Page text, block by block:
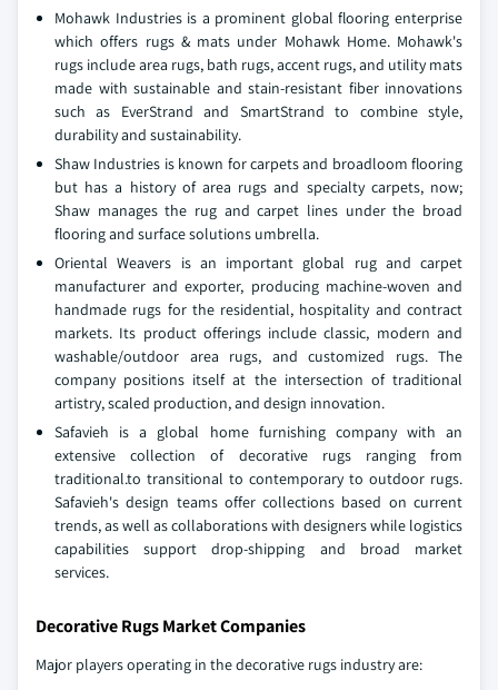
Mohawk Industries is a prominent global flooring enterprise
which offers rugs & mats under Mohawk Home. Mohawk's
rugs include area rugs, bath rugs, accent rugs, and utility mats
made with sustainable and stain-resistant fiber innovations
such as EverStrand and SmartStrand to combine style,
durability and sustainability.
Shaw Industries is known for carpets and broadloom flooring
but has a history of area rugs and specialty carpets, now;
Shaw manages the rug and carpet lines under the broad
flooring and surface solutions umbrella.
Oriental Weavers is an important global rug and carpet
manufacturer and exporter, producing machine-woven and
handmade rugs for the residential, hospitality and contract
markets. Its product offerings include classic, modern and
washable/outdoor area rugs, and customized rugs. The
company positions itself at the intersection of traditional
artistry, scaled production, and design innovation.
Safavieh is a global home furnishing company with an
extensive collection of decorative rugs ranging from
traditional.to transitional to contemporary to outdoor rugs.
Safavieh's design teams offer collections based on current
trends, as well as collaborations with designers while logistics
capabilities support drop-shipping and broad market
services.
Decorative Rugs Market Companies
Major players operating in the decorative rugs industry are: